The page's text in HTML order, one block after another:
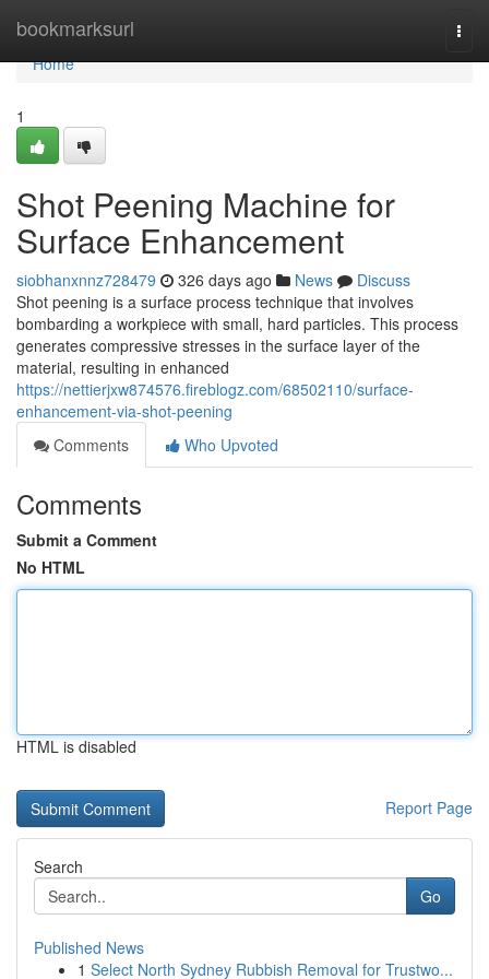
bookmarksurl
Home
Home
1
Shot Peening Machine for
Surface Enhancement
siobhanxnnz728479 326 days ago News
Discuss
Shot peening is a surface process technique that involves
bombarding a workpiece with small, hard particles. This process
generates compressive stresses in the surface layer of the
material, resulting in enhanced
https://nettierjxw874576.fireblogz.com/68502110/surface-
enhancement-via-shot-peening
Comments
Who Upvoted
Comments
Submit a Comment
No HTML
HTML is disabled
Report Page
Search
Go
Published News
1 Select North Sydney Rubbish Removal for Trustwo...